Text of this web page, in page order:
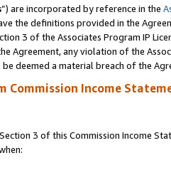
”) are incorporated by reference in the
the definitions provided in the
3 of the Associates Program IP
any violation of the
deemed a material breach of the
Commission Income
3 of this Commission Income